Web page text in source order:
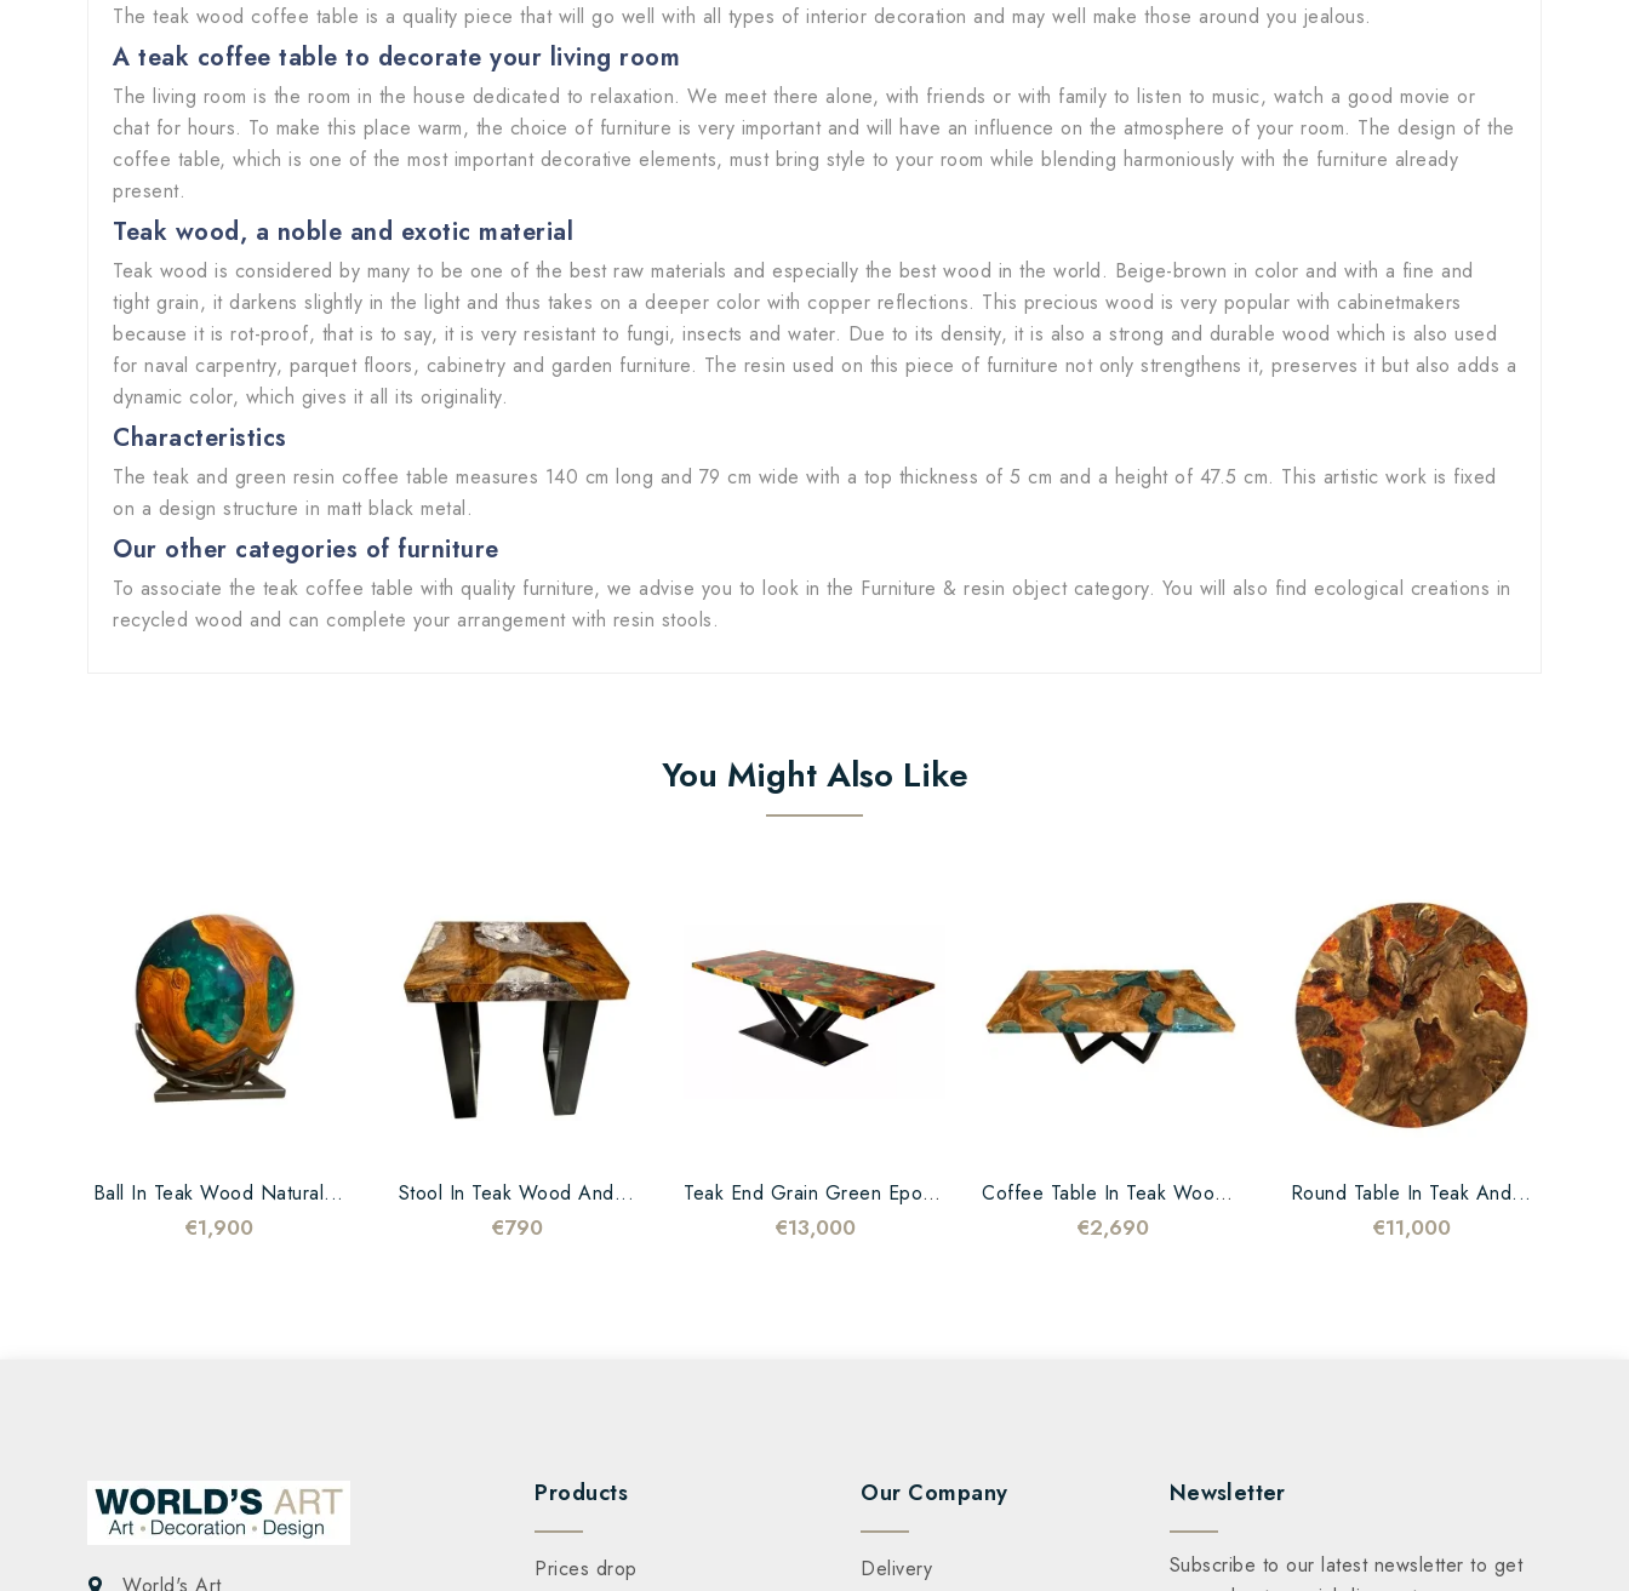
The teak wood coffee table is a quality piece that will go well with all types of interior decoration and may well make those around you jealous.
A teak coffee table to decorate your living room
The living room is the room in the house dedicated to relaxation. We meet there alone, with friends or with family to listen to music, watch a good movie or
chat for hours. To make this place warm, the choice of furniture is very important and will have an influence on the atmosphere of your room. The design of the
coffee table, which is one of the most important decorative elements, must bring style to your room while blending harmoniously with the furniture already
present.
Teak wood, a noble and exotic material
Teak wood is considered by many to be one of the best raw materials and especially the best wood in the world. Beige-brown in color and with a fine and
tight grain, it darkens slightly in the light and thus takes on a deeper color with copper reflections. This precious wood is very popular with cabinetmakers
because it is rot-proof, that is to say, it is very resistant to fungi, insects and water. Due to its density, it is also a strong and durable wood which is also used
for naval carpentry, parquet floors, cabinetry and garden furniture. The resin used on this piece of furniture not only strengthens it, preserves it but also adds a
dynamic color, which gives it all its originality.
Characteristics
The teak and green resin coffee table measures 140 cm long and 79 cm wide with a top thickness of 5 cm and a height of 47.5 cm. This artistic work is fixed
on a design structure in matt black metal.
Our other categories of furniture
To associate the teak coffee table with quality furniture, we advise you to look in the Furniture & resin object category. You will also find ecological creations in
recycled wood and can complete your arrangement with resin stools.
You Might Also Like
Ball In Teak Wood Natural...
€1,900
Stool In Teak Wood And...
€790
Teak End Grain Green Epoxy...
€13,000
Coffee Table In Teak Wood...
€2,690
Round Table In Teak And...
€11,000
Products
Prices drop
Our Company
Delivery
Newsletter
Subscribe to our latest newsletter to get